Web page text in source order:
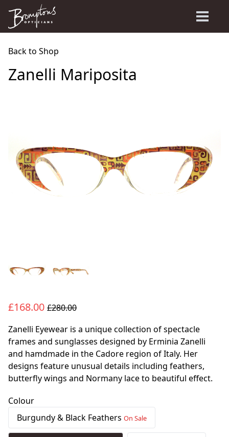
Back to Shop
Zanelli Mariposita
£168.00 £280.00
Zanelli Eyewear is a unique collection of spectacle
frames and sunglasses designed by Erminia Zanelli
and hamdmade in the Cadore region of Italy. Her
designs feature unusual details including feathers,
butterfly wings and Normany lace to beautiful effect.
Colour
Burgundy & Black Feathers On Sale